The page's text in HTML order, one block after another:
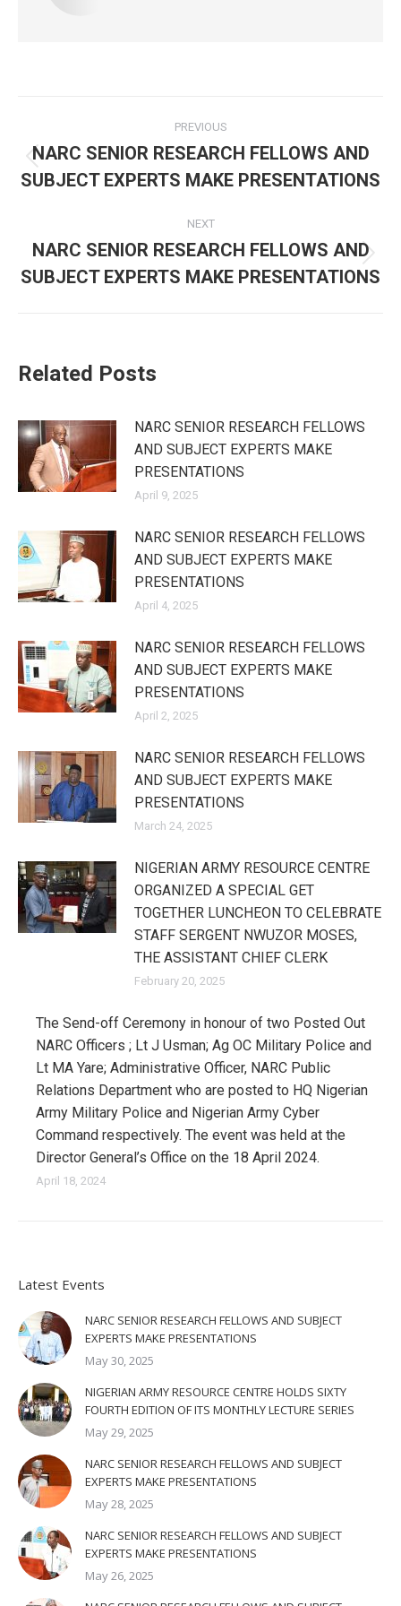
navigation
PREVIOUS
post:
NARC SENIOR RESEARCH FELLOWS AND
SUBJECT EXPERTS MAKE PRESENTATIONS
NEXT
post:
NARC SENIOR RESEARCH FELLOWS AND
SUBJECT EXPERTS MAKE PRESENTATIONS
Related Posts
NARC SENIOR RESEARCH FELLOWS
AND SUBJECT EXPERTS MAKE
PRESENTATIONS
April 9, 2025
NARC SENIOR RESEARCH FELLOWS
AND SUBJECT EXPERTS MAKE
PRESENTATIONS
April 4, 2025
NARC SENIOR RESEARCH FELLOWS
AND SUBJECT EXPERTS MAKE
PRESENTATIONS
April 2, 2025
NARC SENIOR RESEARCH FELLOWS
AND SUBJECT EXPERTS MAKE
PRESENTATIONS
March 24, 2025
NIGERIAN ARMY RESOURCE CENTRE
ORGANIZED A SPECIAL GET
TOGETHER LUNCHEON TO CELEBRATE
STAFF SERGENT NWUZOR MOSES,
THE ASSISTANT CHIEF CLERK
February 20, 2025
The Send-off Ceremony in honour of two Posted Out
NARC Officers ; Lt J Usman; Ag OC Military Police and
Lt MA Yare; Administrative Officer, NARC Public
Relations Department who are posted to HQ Nigerian
Army Military Police and Nigerian Army Cyber
Command respectively. The event was held at the
Director General’s Office on the 18 April 2024.
April 18, 2024
Latest Events
NARC SENIOR RESEARCH FELLOWS AND SUBJECT
EXPERTS MAKE PRESENTATIONS
May 30, 2025
NIGERIAN ARMY RESOURCE CENTRE HOLDS SIXTY
FOURTH EDITION OF ITS MONTHLY LECTURE SERIES
May 29, 2025
NARC SENIOR RESEARCH FELLOWS AND SUBJECT
EXPERTS MAKE PRESENTATIONS
May 28, 2025
NARC SENIOR RESEARCH FELLOWS AND SUBJECT
EXPERTS MAKE PRESENTATIONS
May 26, 2025